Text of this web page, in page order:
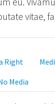
vitae,
Right
Media